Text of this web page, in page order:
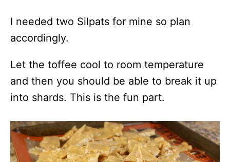
I needed two Silpats for mine so plan
accordingly.
Let the toffee cool to room temperature
and then you should be able to break it up
into shards. This is the fun part.